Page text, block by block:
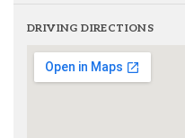
DRIVING DIRECTIONS